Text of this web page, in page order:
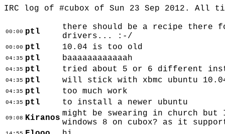
IRC log of #cubox of Sun 23 Sep 2012. All
00:00 ptl
there should be a recipe
drivers... :-/
00:00 ptl 10.04 is too old
04:35 ptl baaaaaaaaaaaah
04:35 ptl tried about 5 or 6 different
04:35 ptl will stick with xbmc ubuntu
04:35 ptl too much work
04:35 ptl to install a newer ubuntu
09:08 Kiranos might be swearing in church
windows 8 on cubox? as it